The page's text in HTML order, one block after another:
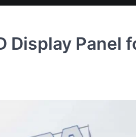
Display Panel